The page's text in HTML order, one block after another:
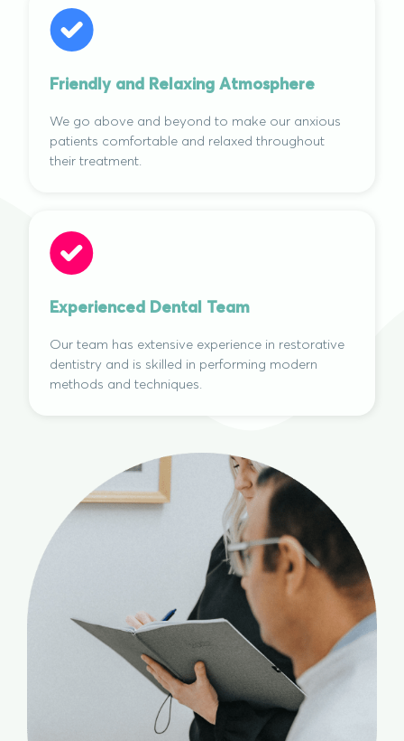
Friendly and Relaxing Atmosphere
We go above and beyond to make our anxious
patients comfortable and relaxed throughout
their treatment.
Experienced Dental Team
Our team has extensive experience in restorative
dentistry and is skilled in performing modern
methods and techniques.